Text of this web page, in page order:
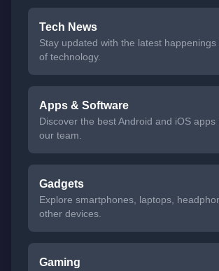
Tech News
Stay updated with the latest happenings
of technology.
Apps & Software
Discover the best Android and iOS apps
our team.
Gadgets
Explore smartphones, laptops,
other devices.
Gaming